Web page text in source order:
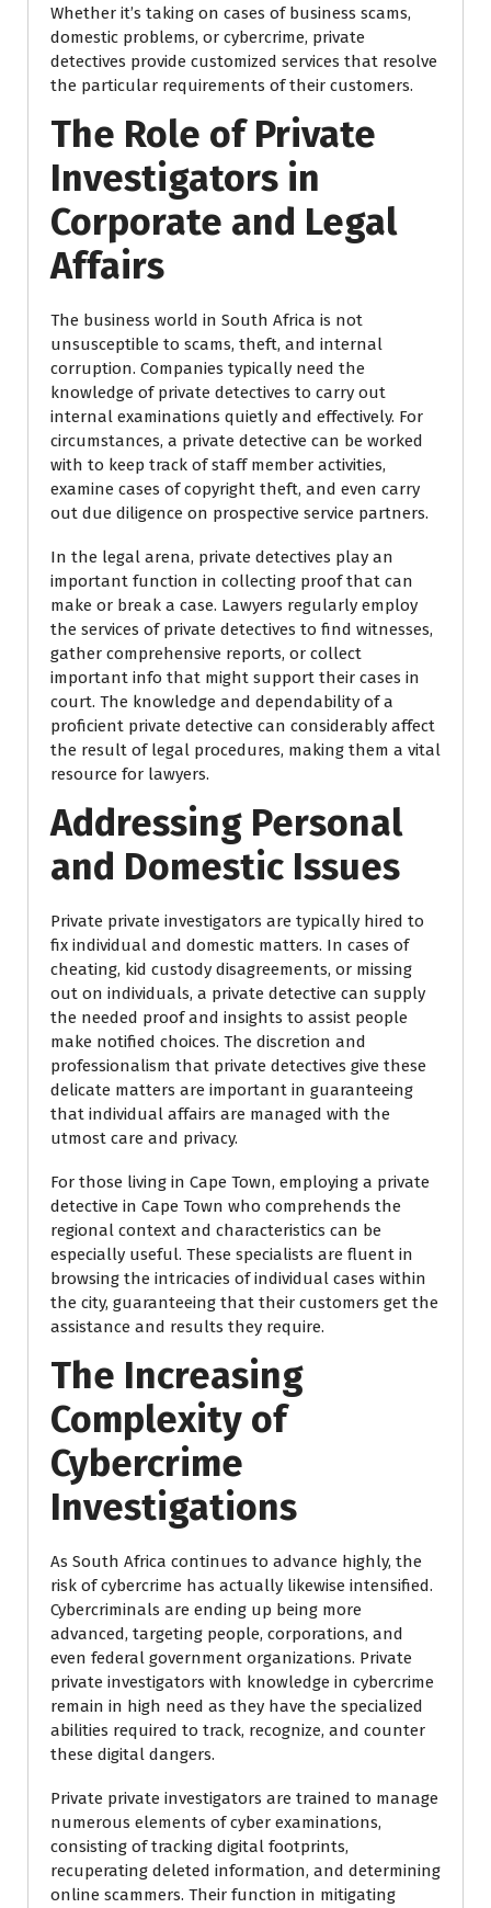
Whether it’s taking on cases of business scams,
domestic problems, or cybercrime, private
detectives provide customized services that resolve
the particular requirements of their customers.
The Role of Private
Investigators in
Corporate and Legal
Affairs
The business world in South Africa is not
unsusceptible to scams, theft, and internal
corruption. Companies typically need the
knowledge of private detectives to carry out
internal examinations quietly and effectively. For
circumstances, a private detective can be worked
with to keep track of staff member activities,
examine cases of copyright theft, and even carry
out due diligence on prospective service partners.
In the legal arena, private detectives play an
important function in collecting proof that can
make or break a case. Lawyers regularly employ
the services of private detectives to find witnesses,
gather comprehensive reports, or collect
important info that might support their cases in
court. The knowledge and dependability of a
proficient private detective can considerably affect
the result of legal procedures, making them a vital
resource for lawyers.
Addressing Personal
and Domestic Issues
Private private investigators are typically hired to
fix individual and domestic matters. In cases of
cheating, kid custody disagreements, or missing
out on individuals, a private detective can supply
the needed proof and insights to assist people
make notified choices. The discretion and
professionalism that private detectives give these
delicate matters are important in guaranteeing
that individual affairs are managed with the
utmost care and privacy.
For those living in Cape Town, employing a private
detective in Cape Town who comprehends the
regional context and characteristics can be
especially useful. These specialists are fluent in
browsing the intricacies of individual cases within
the city, guaranteeing that their customers get the
assistance and results they require.
The Increasing
Complexity of
Cybercrime
Investigations
As South Africa continues to advance highly, the
risk of cybercrime has actually likewise intensified.
Cybercriminals are ending up being more
advanced, targeting people, corporations, and
even federal government organizations. Private
private investigators with knowledge in cybercrime
remain in high need as they have the specialized
abilities required to track, recognize, and counter
these digital dangers.
Private private investigators are trained to manage
numerous elements of cyber examinations,
consisting of tracking digital footprints,
recuperating deleted information, and determining
online scammers. Their function in mitigating